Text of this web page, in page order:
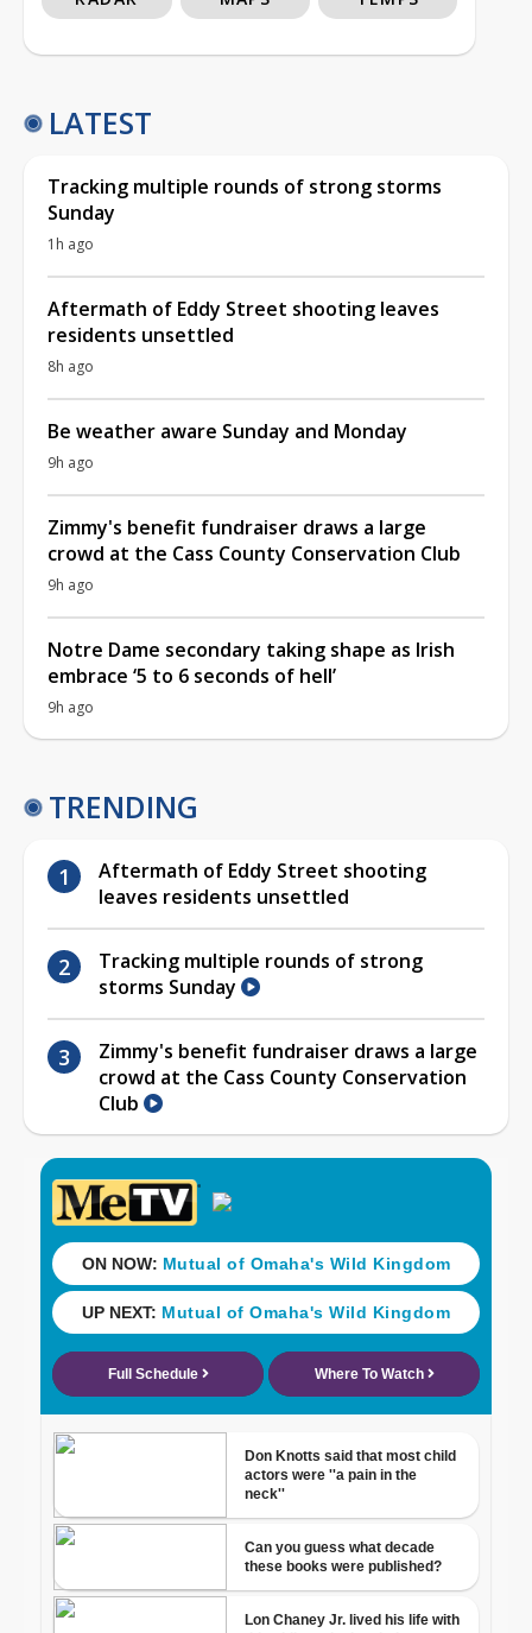
LATEST
Tracking multiple rounds of strong storms
Sunday
1h ago
Aftermath of Eddy Street shooting leaves
residents unsettled
8h ago
Be weather aware Sunday and Monday
9h ago
Zimmy's benefit fundraiser draws a large
crowd at the Cass County Conservation Club
9h ago
Notre Dame secondary taking shape as Irish
embrace ‘5 to 6 seconds of hell’
9h ago
TRENDING
Aftermath of Eddy Street shooting
leaves residents unsettled
Tracking multiple rounds of strong
storms Sunday
Zimmy's benefit fundraiser draws a large
crowd at the Cass County Conservation
Club